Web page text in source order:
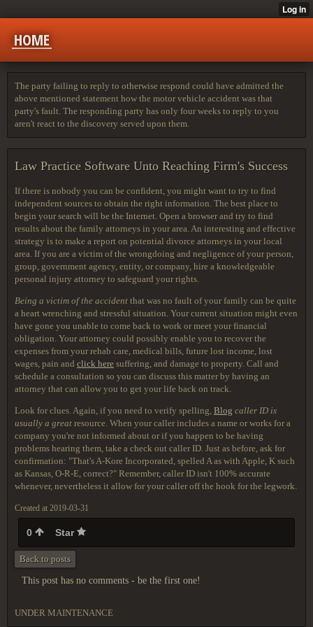
HOME
The party failing to reply to otherwise respond could have admitted the
above mentioned statement how the motor vehicle accident was that
party's fault. The responding party has only four weeks to reply to you
aren't react to the discovery served upon them.
Law Practice Software Unto Reaching Firm's Success
If there is nobody you can be confident, you might want to try to find
independent sources to obtain the right information. The best place to
begin your search will be the Internet. Open a browser and try to find
results about the family attorneys in your area. An interesting and effective
strategy is to make a report on potential divorce attorneys in your local
area. If you are a victim of the wrongdoing and negligence of your person,
group, government agency, entity, or company, hire a knowledgeable
personal injury attorney to safeguard your rights.
Being a victim of the accident that was no fault of your family can be quite
a heart wrenching and stressful situation. Your current situation might even
have gone you unable to come back to work or meet your financial
obligation. Your attorney could possibly enable you to recover the
expenses from your rehab care, medical bills, future lost income, lost
wages, pain and click here suffering, and damage to property. Call and
schedule a consultation so you can discuss this matter by having an
attorney that can allow you to get your life back on track.
Look for clues. Again, if you need to verify spelling, Blog caller ID is
usually a great resource. When your caller includes a name or works for a
company you're not informed about or if you happen to be having
problems hearing them, take a check out caller ID. Just as before, ask for
confirmation: "That's A-Kore Incorporated, spelled A as with Apple, K such
as Kansas, O-R-E, correct?" Remember, caller ID isn't 100% accurate
whenever, nevertheless it allow for your caller off the hook for the legwork.
Created at 2019-03-31
0 Star
Back to posts
This post has no comments - be the first one!
UNDER MAINTENANCE